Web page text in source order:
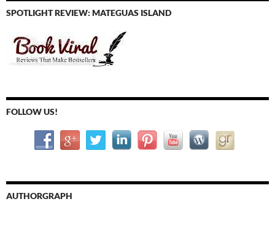
SPOTLIGHT REVIEW: MATEGUAS ISLAND
FOLLOW US!
AUTHORGRAPH